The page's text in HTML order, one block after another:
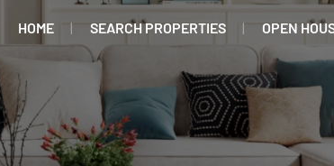
HOME SEARCH PROPERTIES OPEN